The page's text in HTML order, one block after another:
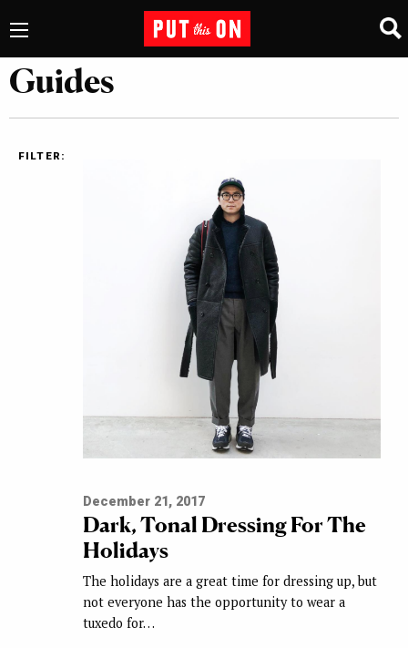
Guides
FILTER:
December 21, 2017
Dark, Tonal Dressing For The
Holidays
The holidays are a great time for dressing up, but
not everyone has the opportunity to wear a
tuxedo for…